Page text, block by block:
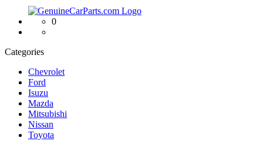
Logo
0
Categories
Chevrolet
Ford
Isuzu
Mazda
Mitsubishi
Nissan
Toyota